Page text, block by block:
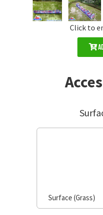
Click to
Surface (Grass)